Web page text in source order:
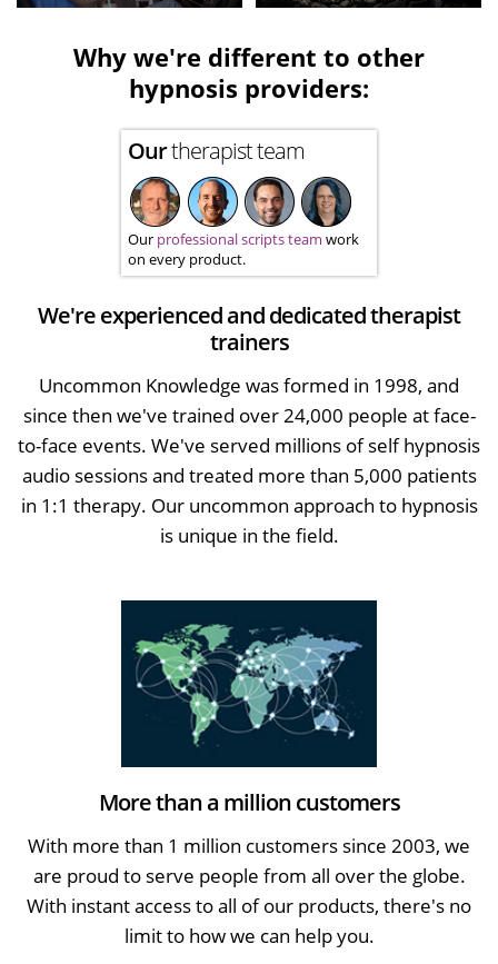
Why we're different to other
hypnosis providers:
Ourtherapist team
Our professional scripts team work
on every product.
We're experienced and dedicated therapist
trainers
Uncommon Knowledge was formed in 1998, and
since then we've trained over 24,000 people at face-
to-face events. We've served millions of self hypnosis
audio sessions and treated more than 5,000 patients
in 1:1 therapy. Our uncommon approach to hypnosis
is unique in the field.
More than a million customers
With more than 1 million customers since 2003, we
are proud to serve people from all over the globe.
With instant access to all of our products, there's no
limit to how we can help you.